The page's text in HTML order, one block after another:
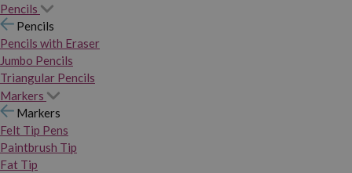
Pencils
Pencils
Pencils with Eraser
Jumbo Pencils
Triangular Pencils
Markers
Markers
Felt Tip Pens
Paintbrush Tip
Fat Tip